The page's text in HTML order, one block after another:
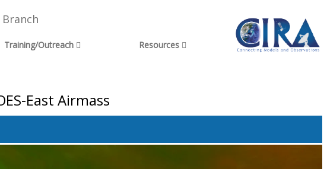
Training/Outreach Resources
East Airmass